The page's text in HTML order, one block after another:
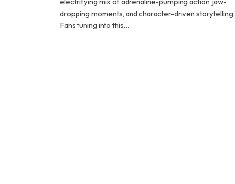
dropping moments, and character-driven storytelling.
Fans tuning into this…